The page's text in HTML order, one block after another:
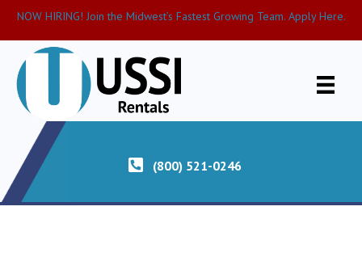
NOW HIRING! Join the Midwest’s Fastest Growing Team. Apply Here.
(800) 521-0246